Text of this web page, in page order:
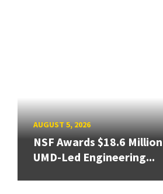
AUGUST 5, 2026
NSF Awards $18.6
UMD-Led Engineering...